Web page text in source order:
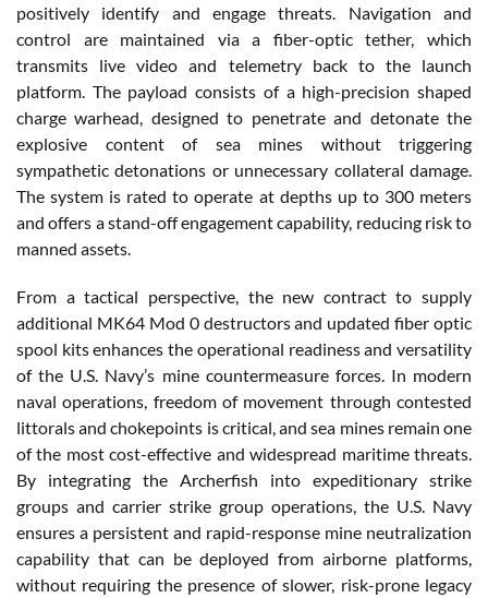
positively identify and engage threats. Navigation and
control are maintained via a fiber-optic tether, which
transmits live video and telemetry back to the launch
platform. The payload consists of a high-precision shaped
charge warhead, designed to penetrate and detonate the
explosive content of sea mines without triggering
sympathetic detonations or unnecessary collateral damage.
The system is rated to operate at depths up to 300 meters
and offers a stand-off engagement capability, reducing risk to
manned assets.
From a tactical perspective, the new contract to supply
additional MK64 Mod 0 destructors and updated fiber optic
spool kits enhances the operational readiness and versatility
of the U.S. Navy’s mine countermeasure forces. In modern
naval operations, freedom of movement through contested
littorals and chokepoints is critical, and sea mines remain one
of the most cost-effective and widespread maritime threats.
By integrating the Archerfish into expeditionary strike
groups and carrier strike group operations, the U.S. Navy
ensures a persistent and rapid-response mine neutralization
capability that can be deployed from airborne platforms,
without requiring the presence of slower, risk-prone legacy